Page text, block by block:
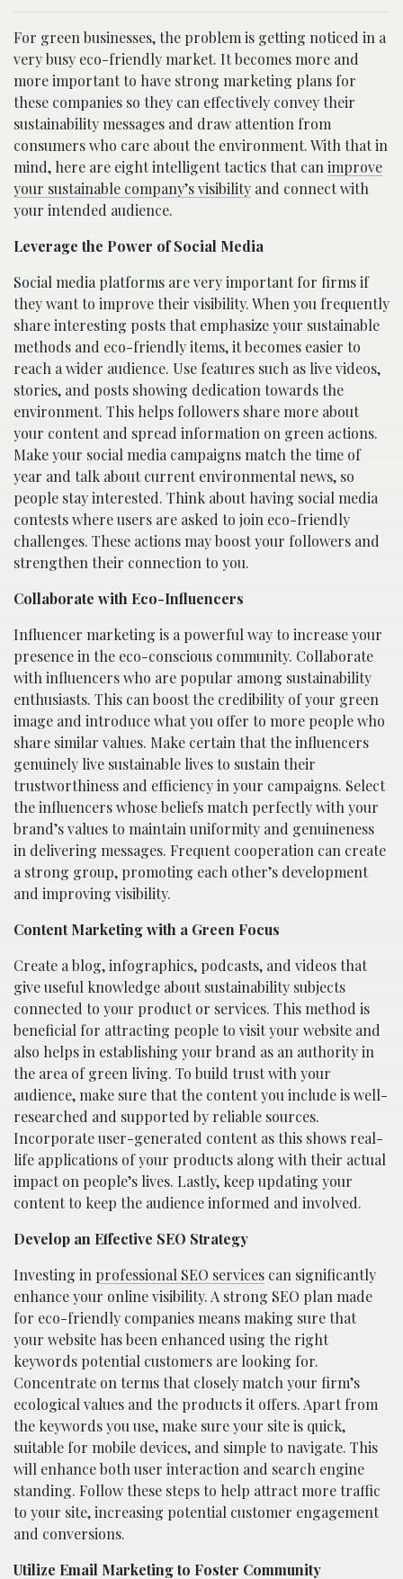
For green businesses, the problem is getting noticed in a
very busy eco-friendly market. It becomes more and
more important to have strong marketing plans for
these companies so they can effectively convey their
sustainability messages and draw attention from
consumers who care about the environment. With that in
mind, here are eight intelligent tactics that can improve
your sustainable company’s visibility and connect with
your intended audience.
Leverage the Power of Social Media
Social media platforms are very important for firms if
they want to improve their visibility. When you frequently
share interesting posts that emphasize your sustainable
methods and eco-friendly items, it becomes easier to
reach a wider audience. Use features such as live videos,
stories, and posts showing dedication towards the
environment. This helps followers share more about
your content and spread information on green actions.
Make your social media campaigns match the time of
year and talk about current environmental news, so
people stay interested. Think about having social media
contests where users are asked to join eco-friendly
challenges. These actions may boost your followers and
strengthen their connection to you.
Collaborate with Eco-Influencers
Influencer marketing is a powerful way to increase your
presence in the eco-conscious community. Collaborate
with influencers who are popular among sustainability
enthusiasts. This can boost the credibility of your green
image and introduce what you offer to more people who
share similar values. Make certain that the influencers
genuinely live sustainable lives to sustain their
trustworthiness and efficiency in your campaigns. Select
the influencers whose beliefs match perfectly with your
brand’s values to maintain uniformity and genuineness
in delivering messages. Frequent cooperation can create
a strong group, promoting each other’s development
and improving visibility.
Content Marketing with a Green Focus
Create a blog, infographics, podcasts, and videos that
give useful knowledge about sustainability subjects
connected to your product or services. This method is
beneficial for attracting people to visit your website and
also helps in establishing your brand as an authority in
the area of green living. To build trust with your
audience, make sure that the content you include is well-
researched and supported by reliable sources.
Incorporate user-generated content as this shows real-
life applications of your products along with their actual
impact on people’s lives. Lastly, keep updating your
content to keep the audience informed and involved.
Develop an Effective SEO Strategy
Investing in professional SEO services can significantly
enhance your online visibility. A strong SEO plan made
for eco-friendly companies means making sure that
your website has been enhanced using the right
keywords potential customers are looking for.
Concentrate on terms that closely match your firm’s
ecological values and the products it offers. Apart from
the keywords you use, make sure your site is quick,
suitable for mobile devices, and simple to navigate. This
will enhance both user interaction and search engine
standing. Follow these steps to help attract more traffic
to your site, increasing potential customer engagement
and conversions.
Utilize Email Marketing to Foster Community